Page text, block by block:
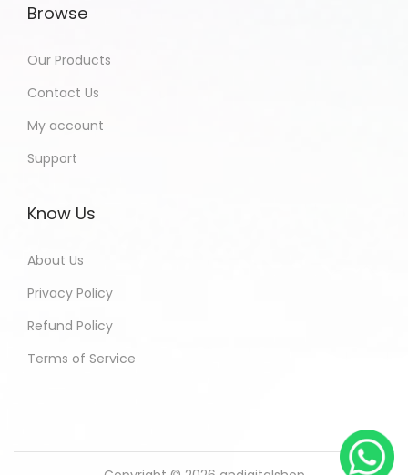
Browse
Our Products
Contact Us
My account
Support
Know Us
About Us
Privacy Policy
Refund Policy
Terms of Service